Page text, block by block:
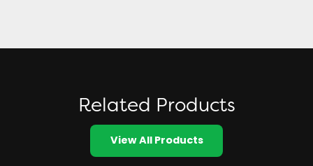
Related Products
View All Products